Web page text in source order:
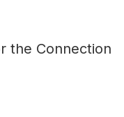
the Connection